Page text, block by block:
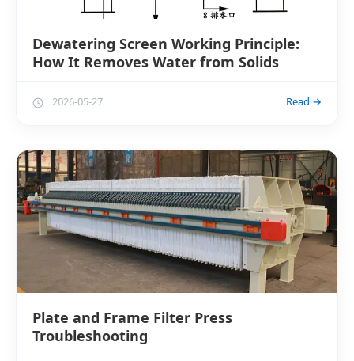
Dewatering Screen Working Principle:
How It Removes Water from Solids
2026-05-27 Read →
Plate and Frame Filter Press
Troubleshooting